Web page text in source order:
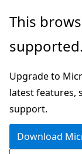
Skip
main
This
supported.
Upgrade to
latest features,
support.
Download